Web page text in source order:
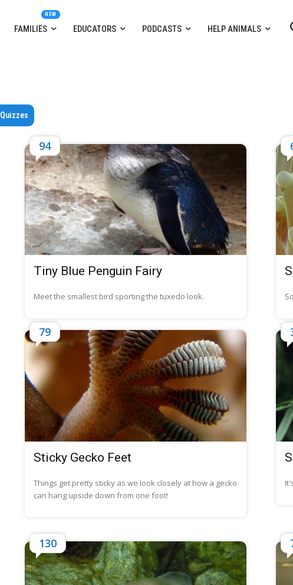
FAMILIES EDUCATORS PODCASTS HELP ANIMALS
Quizzes
Tiny Blue Penguin Fairy
Meet the smallest bird sporting the tuxedo look.
94
Sticky Gecko Feet
Things get pretty sticky as we look closely at how a gecko
can hang upside down from one foot!
79
130